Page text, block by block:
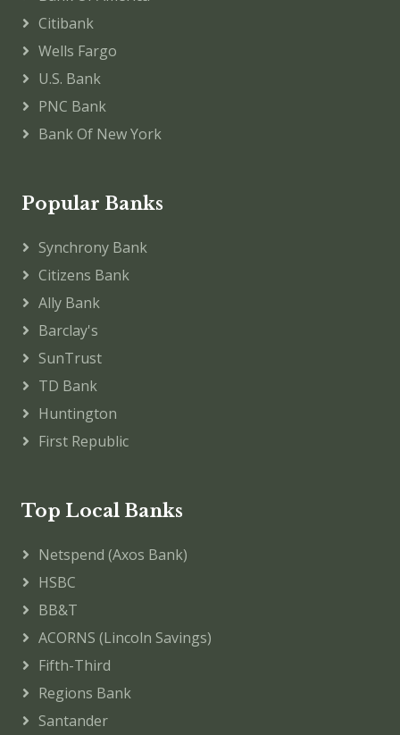
Citibank
Wells Fargo
U.S. Bank
PNC Bank
Bank Of New York
Popular Banks
Synchrony Bank
Citizens Bank
Ally Bank
Barclay's
SunTrust
TD Bank
Huntington
First Republic
Top Local Banks
Netspend (Axos Bank)
HSBC
BB&T
ACORNS (Lincoln Savings)
Fifth-Third
Regions Bank
Santander